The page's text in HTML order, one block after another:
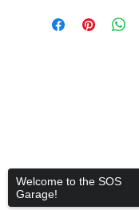
Welcome to the SOS
Garage!